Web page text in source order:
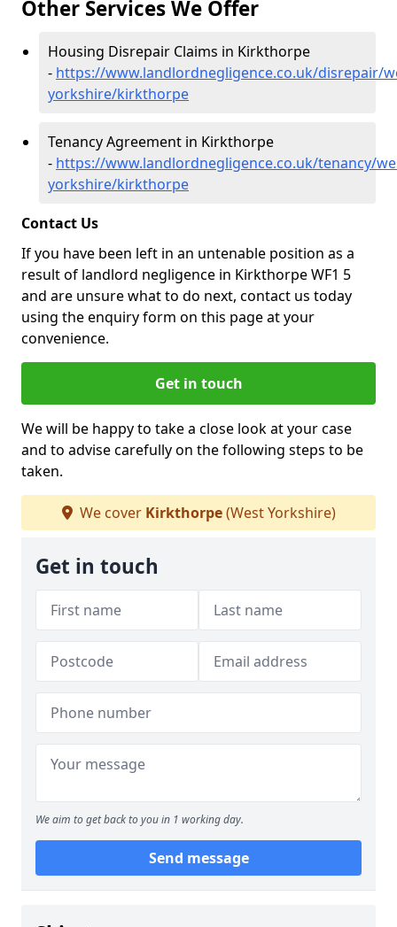
Other Services We Offer
Housing Disrepair Claims in Kirkthorpe
- https://www.landlordnegligence.co.uk/disrepair/
yorkshire/kirkthorpe
Tenancy Agreement in Kirkthorpe
- https://www.landlordnegligence.co.uk/tenancy/
yorkshire/kirkthorpe
Contact Us
If you have been left in an untenable position as a
result of landlord negligence in Kirkthorpe WF1 5
and are unsure what to do next, contact us today
using the enquiry form on this page at your
convenience.
Get in touch
We will be happy to take a close look at your case
and to advise carefully on the following steps to be
taken.
We cover Kirkthorpe(West Yorkshire)
Get in touch
We aim to get back to you in 1 working day.
Send message